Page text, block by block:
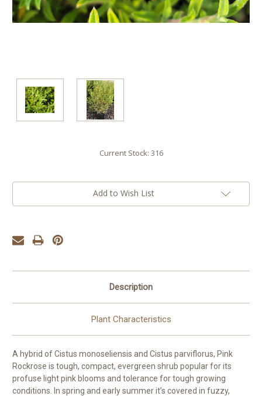
Current Stock: 316
Add to Wish List
Description
Plant Characteristics
A hybrid of Cistus monoseliensis and Cistus parviflorus, Pink
Rockrose is tough, compact, evergreen shrub popular for its
profuse light pink blooms and tolerance for tough growing
conditions. In spring and early summer it’s covered in fuzzy,